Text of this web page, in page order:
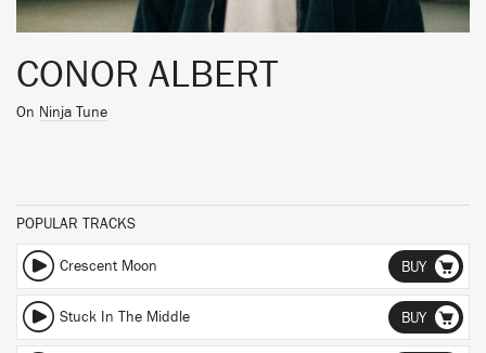
CONOR ALBERT
On Ninja Tune
POPULAR TRACKS
Crescent Moon BUY
Stuck In The Middle BUY